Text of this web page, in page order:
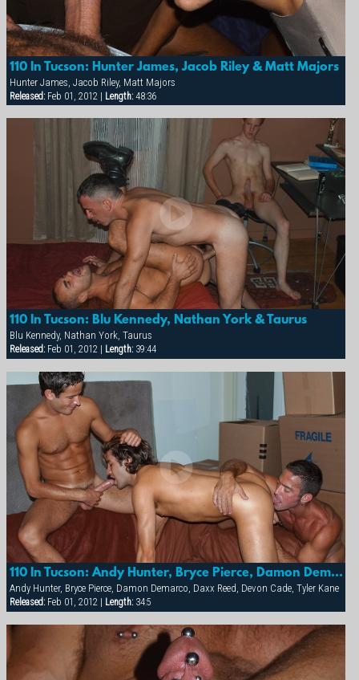
Continue Tour
×
110 In Tucson: Hunter James, Jacob Riley & Matt Majors
Hunter James, Jacob Riley, Matt Majors
Released:Feb 01, 2012 | Length:48:36
110 In Tucson: Blu Kennedy, Nathan York & Taurus
Blu Kennedy, Nathan York, Taurus
Released:Feb 01, 2012 | Length:39:44
110 In Tucson: Andy Hunter, Bryce Pierce, Damon Demarco, Daxx Reed, Devon Cade & Tyler Kane
Andy Hunter, Bryce Pierce, Damon Demarco, Daxx Reed, Devon Cade, Tyler Kane
Released:Feb 01, 2012 | Length:34:5